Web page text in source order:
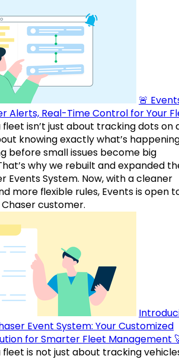
🚨
Alerts, Real-Time Control for Your
fleet isn’t just about tracking dots on
knowing exactly what’s
before small issues become big
why we rebuilt and expanded
Events System. Now, with a cleaner
more flexible rules, Events is open
customer.
Event System: Your Customized
for Smarter Fleet Management
fleet is not just about tracking